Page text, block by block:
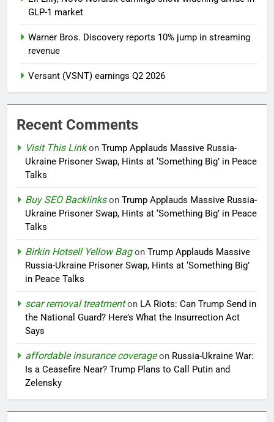
GLP-1 market
Warner Bros. Discovery reports 10% jump in streaming
revenue
Versant (VSNT) earnings Q2 2026
Recent Comments
Visit This Linkon Trump Applauds Massive Russia-
Ukraine Prisoner Swap, Hints at ‘Something Big’ in Peace
Talks
Buy SEO Backlinkson Trump Applauds Massive Russia-
Ukraine Prisoner Swap, Hints at ‘Something Big’ in Peace
Talks
Birkin Hotsell Yellow Bagon Trump Applauds Massive
Russia-Ukraine Prisoner Swap, Hints at ‘Something Big’
in Peace Talks
scar removal treatmenton LA Riots: Can Trump Send in
the National Guard? Here’s What the Insurrection Act
Says
affordable insurance coverageon Russia-Ukraine War:
Is a Ceasefire Near? Trump Plans to Call Putin and
Zelensky